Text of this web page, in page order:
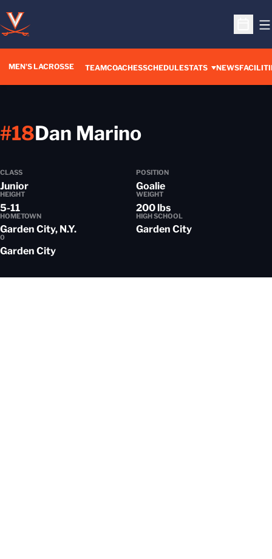
Open
MEN'S LACROSSE TEAMCOACHESSCHEDULESTATS NEWS
Dan MarinoSeason
#18
CLASS
Junior
POSITION
Goalie
HEIGHT
5-11
WEIGHT
200 lbs
HOMETOWN
Garden City, N.Y.
HIGH SCHOOL
Garden City
0
Garden City